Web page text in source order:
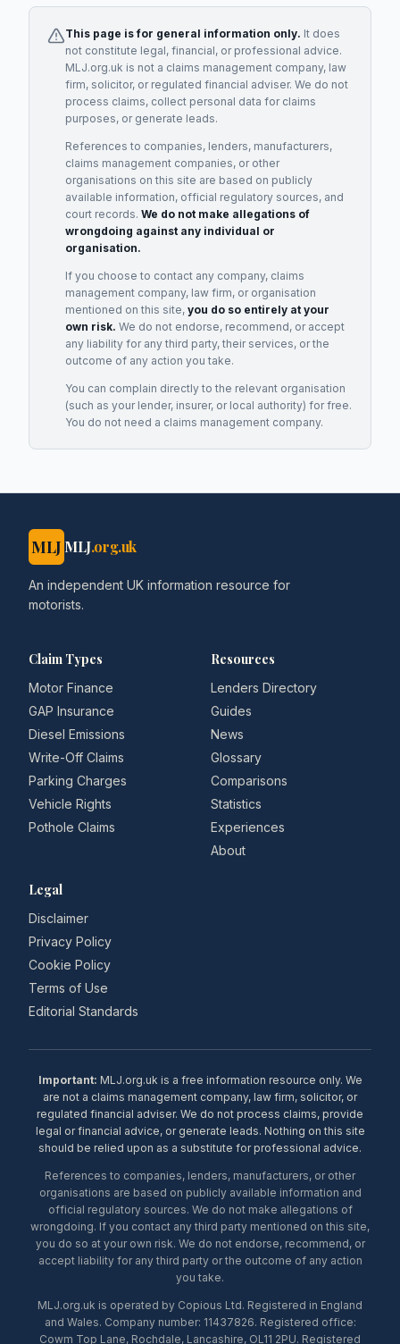
This page is for general information only. It does
not constitute legal, financial, or professional advice.
MLJ.org.uk is not a claims management company, law
firm, solicitor, or regulated financial adviser. We do not
process claims, collect personal data for claims
purposes, or generate leads.
References to companies, lenders, manufacturers,
claims management companies, or other
organisations on this site are based on publicly
available information, official regulatory sources, and
court records. We do not make allegations of
wrongdoing against any individual or
organisation.
If you choose to contact any company, claims
management company, law firm, or organisation
mentioned on this site, you do so entirely at your
own risk. We do not endorse, recommend, or accept
any liability for any third party, their services, or the
outcome of any action you take.
You can complain directly to the relevant organisation
(such as your lender, insurer, or local authority) for free.
You do not need a claims management company.
MLJ MLJ.org.uk
An independent UK information resource for
motorists.
Claim Types
Motor Finance
GAP Insurance
Diesel Emissions
Write-Off Claims
Parking Charges
Vehicle Rights
Pothole Claims
Resources
Lenders Directory
Guides
News
Glossary
Comparisons
Statistics
Experiences
About
Legal
Disclaimer
Privacy Policy
Cookie Policy
Terms of Use
Editorial Standards
Important: MLJ.org.uk is a free information resource only. We
are not a claims management company, law firm, solicitor, or
regulated financial adviser. We do not process claims, provide
legal or financial advice, or generate leads. Nothing on this site
should be relied upon as a substitute for professional advice.
References to companies, lenders, manufacturers, or other
organisations are based on publicly available information and
official regulatory sources. We do not make allegations of
wrongdoing. If you contact any third party mentioned on this site,
you do so at your own risk. We do not endorse, recommend, or
accept liability for any third party or the outcome of any action
you take.
MLJ.org.uk is operated by Copious Ltd. Registered in England
and Wales. Company number: 11437826. Registered office:
Cowm Top Lane, Rochdale, Lancashire, OL11 2PU. Registered